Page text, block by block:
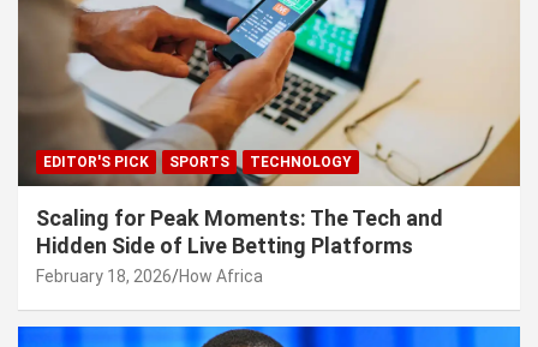
EDITOR'S PICK SPORTS TECHNOLOGY
Scaling for Peak Moments: The Tech and
Hidden Side of Live Betting Platforms
February 18, 2026 How Africa